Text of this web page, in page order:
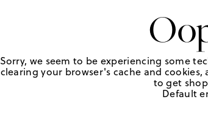
Sorry, we seem to be experiencing some
clearing your browser's cache and
to get
Default